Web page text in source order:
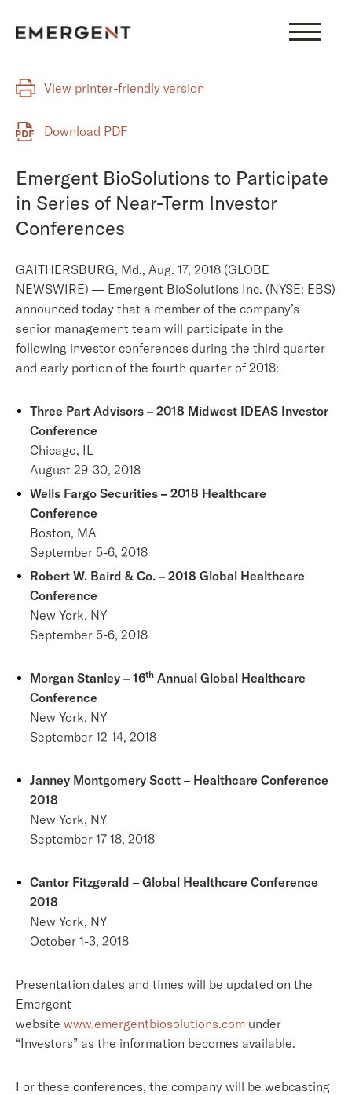
View printer-friendly version
Download PDF
Emergent BioSolutions to Participate
in Series of Near-Term Investor
Conferences
GAITHERSBURG, Md., Aug. 17, 2018 (GLOBE
NEWSWIRE) — Emergent BioSolutions Inc. (NYSE: EBS)
announced today that a member of the company’s
senior management team will participate in the
following investor conferences during the third quarter
and early portion of the fourth quarter of 2018:
Three Part Advisors – 2018 Midwest IDEAS Investor
Conference
Chicago, IL
August 29-30, 2018
Wells Fargo Securities – 2018 Healthcare
Conference
Boston, MA
September 5-6, 2018
Robert W. Baird & Co. – 2018 Global Healthcare
Conference
New York, NY
September 5-6, 2018
Morgan Stanley – 16th Annual Global Healthcare
Conference
New York, NY
September 12-14, 2018
Janney Montgomery Scott – Healthcare Conference
2018
New York, NY
September 17-18, 2018
Cantor Fitzgerald – Global Healthcare Conference
2018
New York, NY
October 1-3, 2018
Presentation dates and times will be updated on the
Emergent
website www.emergentbiosolutions.com under
“Investors” as the information becomes available.
For these conferences, the company will be webcasting